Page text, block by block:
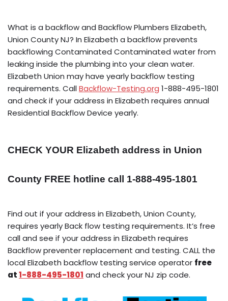
What is a backflow and Backflow Plumbers Elizabeth,
Union County NJ? In Elizabeth a backflow prevents
backflowing Contaminated Contaminated water from
leaking inside the plumbing into your clean water.
Elizabeth Union may have yearly backflow testing
requirements. CallBackflow-Testing.org 1-888-495-1801
and check if your address in Elizabeth requires annual
Residential Backflow Device yearly.
CHECK YOUR Elizabeth address in Union
County FREE hotline call 1-888-495-1801
Find out if your address in Elizabeth, Union County,
requires yearly Back flow testing requirements. It’s free
call and see if your address in Elizabeth requires
Backflow preventer replacement and testing. CALL the
local Elizabeth backflow testing service operator free
at1-888-495-1801 and check your NJ zip code.